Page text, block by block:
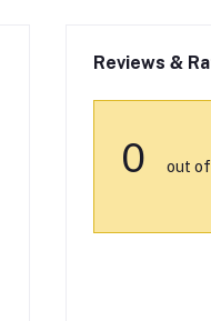
Reviews &
0 out